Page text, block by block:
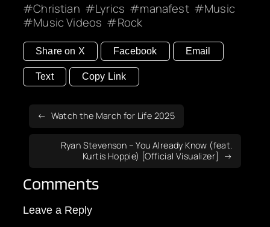
Christian Lyrics manafest
Music
Music Videos
Rock
Share on X Facebook Email
Text Copy Link
Watch the March for Life 2025
Ryan Stevenson – You Already Know (feat.
Kurtis Hoppie) [Official Visualizer]
Comments
Leave a Reply